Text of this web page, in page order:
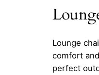
Lounge
comfort
perfect